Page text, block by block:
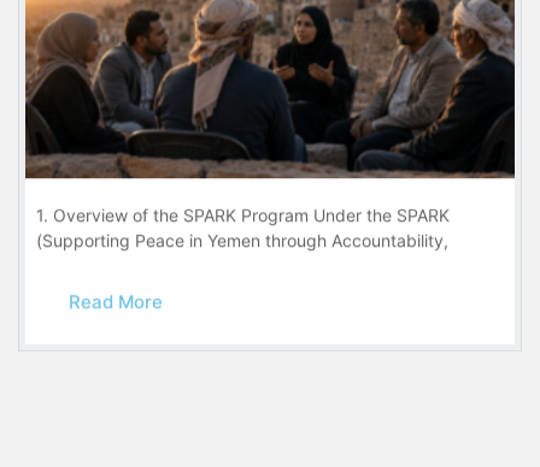
1. Overview of the SPARK Program Under the SPARK
(Supporting Peace in Yemen through Accountability,
Read More